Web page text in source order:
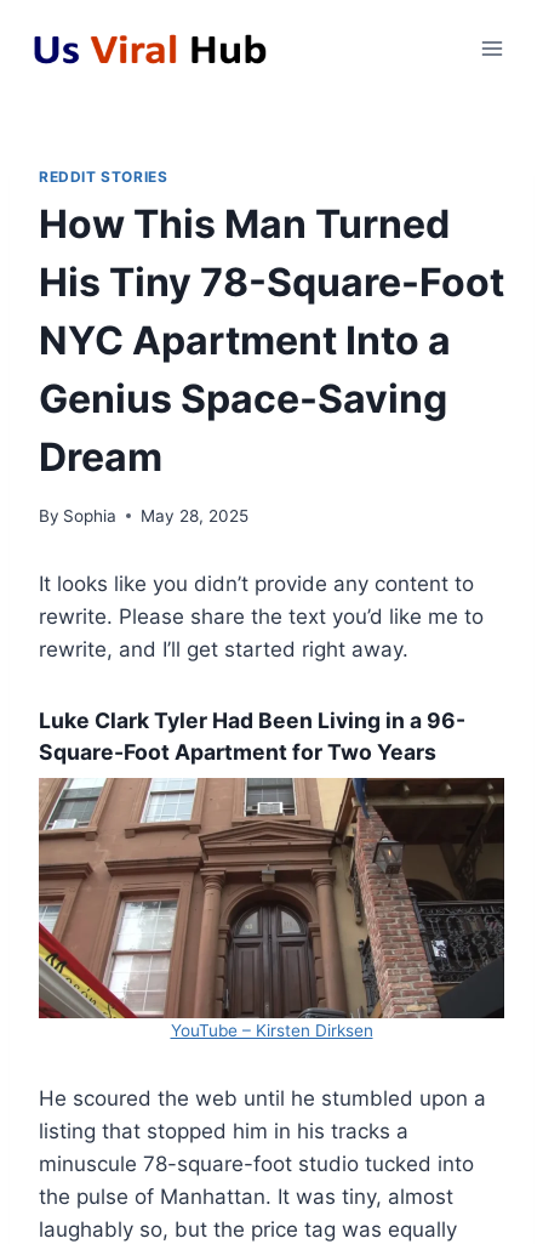
REDDIT STORIES
How This Man Turned
His Tiny 78-Square-Foot
NYC Apartment Into a
Genius Space-Saving
Dream
By Sophia May 28, 2025
It looks like you didn’t provide any content to
rewrite. Please share the text you’d like me to
rewrite, and I’ll get started right away.
Luke Clark Tyler Had Been Living in a 96-
Square-Foot Apartment for Two Years
YouTube – Kirsten Dirksen
He scoured the web until he stumbled upon a
listing that stopped him in his tracks a
minuscule 78-square-foot studio tucked into
the pulse of Manhattan. It was tiny, almost
laughably so, but the price tag was equally